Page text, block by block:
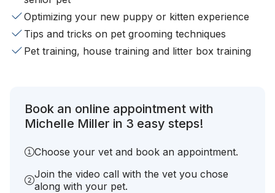
Optimizing your new puppy or kitten experience
Tips and tricks on pet grooming techniques
Pet training, house training and litter box training
Book an online appointment with
Michelle Miller in 3 easy steps!
Choose your vet and book an appointment.
Join the video call with the vet you chose
along with your pet.